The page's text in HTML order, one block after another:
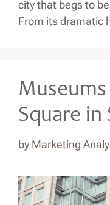
city that begs to
From its dramatic
Square in
by Marketing